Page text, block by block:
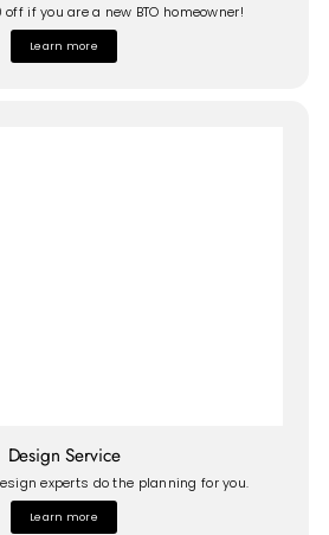
if you are a new BTO homeowner!
Learn more
Design Service
experts do the planning for you.
Learn more